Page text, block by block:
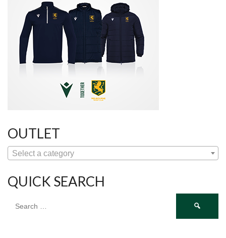
OUTLET
Select a category
QUICK SEARCH
for: